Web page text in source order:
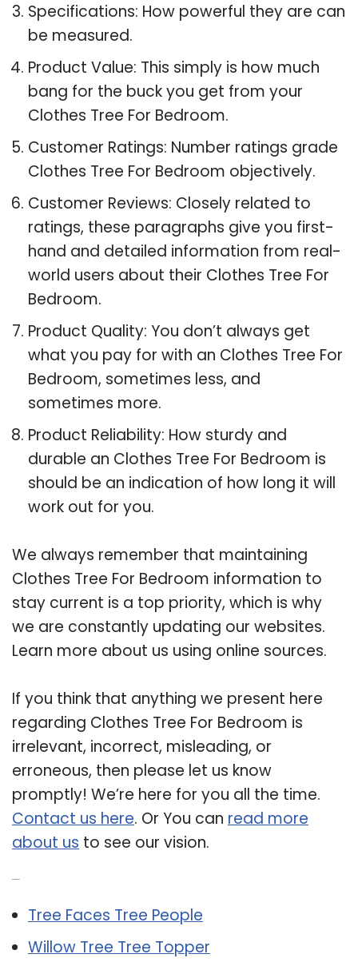
Specifications: How powerful they are can
be measured.
Product Value: This simply is how much
bang for the buck you get from your
Clothes Tree For Bedroom.
Customer Ratings: Number ratings grade
Clothes Tree For Bedroom objectively.
Customer Reviews: Closely related to
ratings, these paragraphs give you first-
hand and detailed information from real-
world users about their Clothes Tree For
Bedroom.
Product Quality: You don’t always get
what you pay for with an Clothes Tree For
Bedroom, sometimes less, and
sometimes more.
Product Reliability: How sturdy and
durable an Clothes Tree For Bedroom is
should be an indication of how long it will
work out for you.
We always remember that maintaining
Clothes Tree For Bedroom information to
stay current is a top priority, which is why
we are constantly updating our websites.
Learn more about us using online sources.
If you think that anything we present here
regarding Clothes Tree For Bedroom is
irrelevant, incorrect, misleading, or
erroneous, then please let us know
promptly! We’re here for you all the time.
Contact us here. Or You can read more
about us to see our vision.
Tree Faces Tree People
Willow Tree Tree Topper